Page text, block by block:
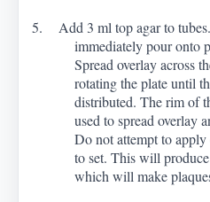
5. Add 3 ml top agar to
immediately pour onto
Spread overlay across
rotating the plate until
distributed. The rim of
used to spread overlay
Do not attempt to
to set. This will
which will make